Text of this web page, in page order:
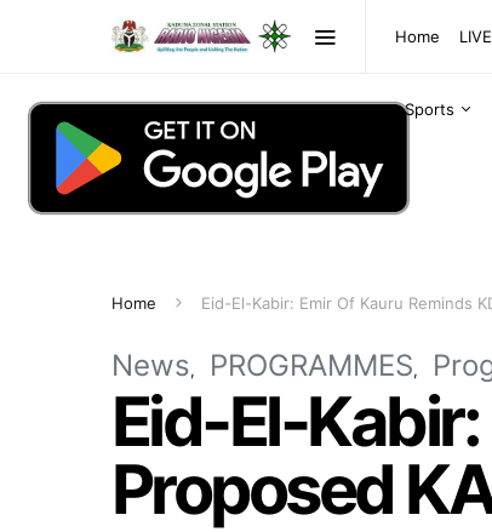
Home
Sports
Home Eid-El-Kabir: Emir Of Kauru Reminds
News PROGRAMMES
Eid-El-
Proposed